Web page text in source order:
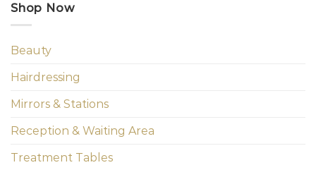
Shop Now
Beauty
Hairdressing
Mirrors & Stations
Reception & Waiting Area
Treatment Tables